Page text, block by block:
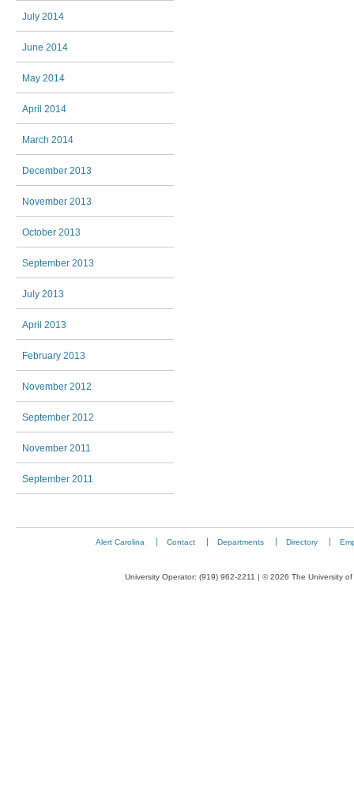
July 2014
June 2014
May 2014
April 2014
March 2014
December 2013
November 2013
October 2013
September 2013
July 2013
April 2013
February 2013
November 2012
September 2012
November 2011
September 2011
Alert Carolina Contact Departments Directory
University Operator: (919) 962-2211 | © 2026 The University